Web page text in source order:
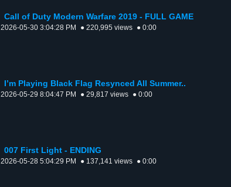
Call of Duty Modern Warfare 2019 - FULL GAME
2026-05-30 3:04:28 PM ● 220,995 views ● 0:00
I’m Playing Black Flag Resynced All Summer..
2026-05-29 8:04:47 PM ● 29,817 views ● 0:00
007 First Light - ENDING
2026-05-28 5:04:29 PM ● 137,141 views ● 0:00